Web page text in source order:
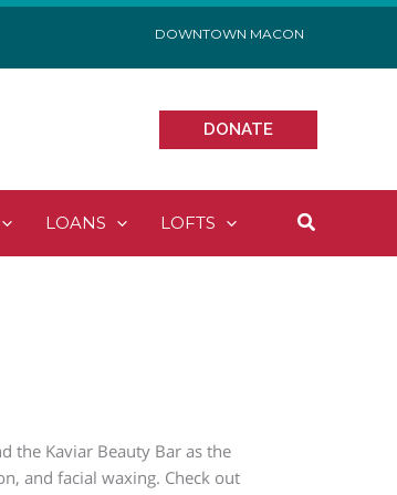
DOWNTOWN MACON
DONATE
LOANS LOFTS Search
the Kaviar Beauty Bar as the
and facial waxing. Check out